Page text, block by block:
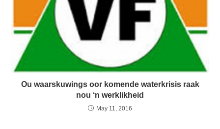
Ou waarskuwings oor komende waterkrisis raak
nou ‘n werklikheid
May 11, 2016